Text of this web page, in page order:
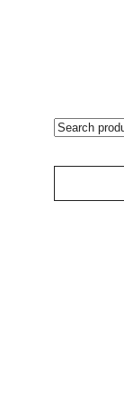
SEARCH